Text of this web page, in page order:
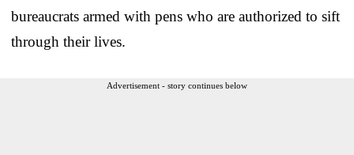
bureaucrats armed with pens who are authorized to sift
through their lives.
Advertisement - story continues below